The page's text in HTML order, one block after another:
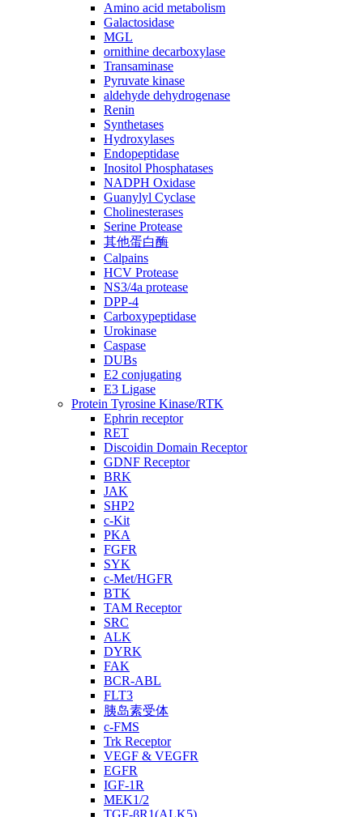
Amino acid metabolism
Galactosidase
MGL
ornithine decarboxylase
Transaminase
Pyruvate kinase
aldehyde dehydrogenase
Renin
Synthetases
Hydroxylases
Endopeptidase
Inositol Phosphatases
NADPH Oxidase
Guanylyl Cyclase
Cholinesterases
Serine Protease
其他蛋白酶
Calpains
HCV Protease
NS3/4a protease
DPP-4
Carboxypeptidase
Urokinase
Caspase
DUBs
E2 conjugating
E3 Ligase
Protein Tyrosine Kinase/RTK
Ephrin receptor
RET
Discoidin Domain Receptor
GDNF Receptor
BRK
JAK
SHP2
c-Kit
PKA
FGFR
SYK
c-Met/HGFR
BTK
TAM Receptor
SRC
ALK
DYRK
FAK
BCR-ABL
FLT3
胰岛素受体
c-FMS
Trk Receptor
VEGF & VEGFR
EGFR
IGF-1R
MEK1/2